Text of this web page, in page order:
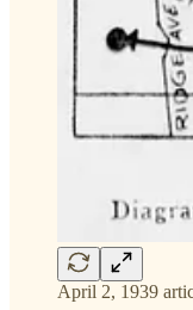
April 2, 1939